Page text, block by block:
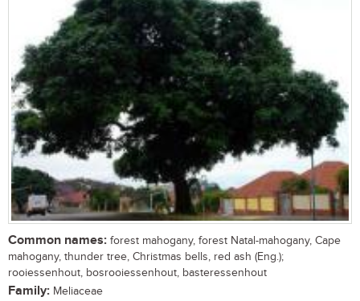
Common names: forest mahogany, forest Natal-mahogany, Cape
mahogany, thunder tree, Christmas bells, red ash (Eng.);
rooiessenhout, bosrooiessenhout, basteressenhout
Family: Meliaceae